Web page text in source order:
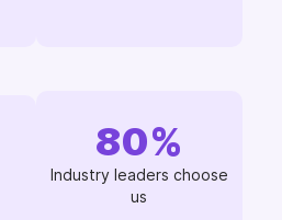
80%
Industry leaders choose
us